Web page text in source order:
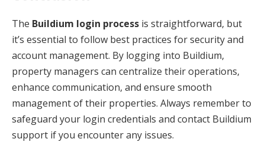
The Buildium login process is straightforward, but
it’s essential to follow best practices for security and
account management. By logging into Buildium,
property managers can centralize their operations,
enhance communication, and ensure smooth
management of their properties. Always remember to
safeguard your login credentials and contact Buildium
support if you encounter any issues.